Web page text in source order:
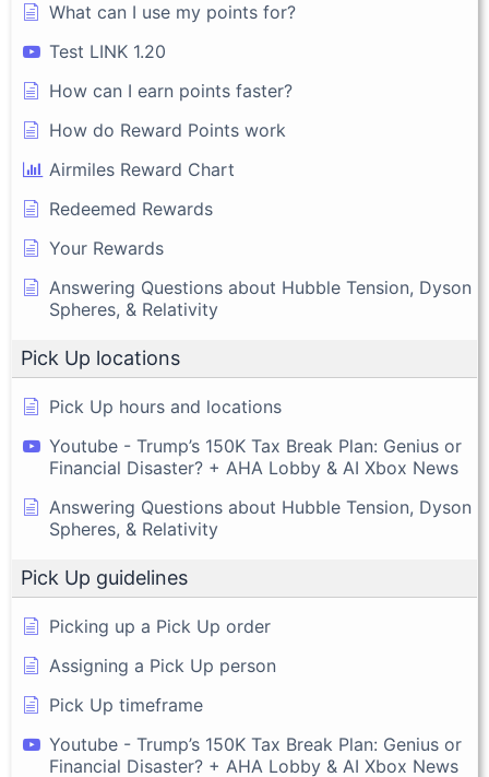
What can I use my points for?
Test LINK 1.20
How can I earn points faster?
How do Reward Points work
Airmiles Reward Chart
Redeemed Rewards
Your Rewards
Answering Questions about Hubble Tension, Dyson
Spheres, & Relativity
Pick Up locations
Pick Up hours and locations
Youtube - Trump’s 150K Tax Break Plan: Genius or
Financial Disaster? + AHA Lobby & AI Xbox News
Answering Questions about Hubble Tension, Dyson
Spheres, & Relativity
Pick Up guidelines
Picking up a Pick Up order
Assigning a Pick Up person
Pick Up timeframe
Youtube - Trump’s 150K Tax Break Plan: Genius or
Financial Disaster? + AHA Lobby & AI Xbox News